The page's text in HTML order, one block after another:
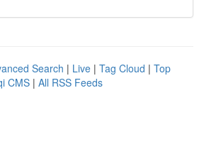
Search | Live | Tag Cloud | Top
CMS | All RSS Feeds